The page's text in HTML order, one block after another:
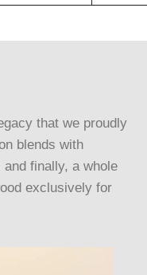
that we proudly
blends with
finally, a whole
exclusively for